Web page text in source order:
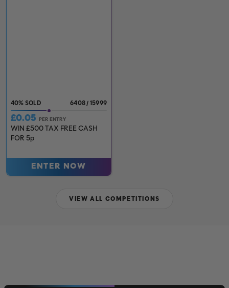
6408/15999
40%
£0.05 PER ENTRY
WIN £500 TAX FREE CASH
FOR 5p
ENTER NOW
VIEW ALL COMPETITIONS